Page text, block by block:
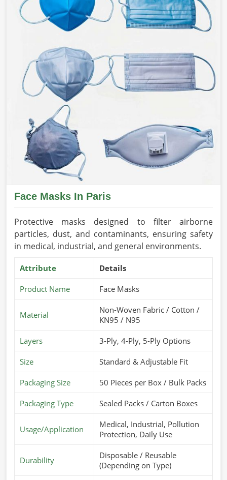
Face Masks In Paris
Protective masks designed to filter airborne
particles, dust, and contaminants, ensuring safety
in medical, industrial, and general environments.
Attribute Details
Product Name Face Masks
Material
Non-Woven Fabric / Cotton /
KN95 / N95
Layers 3-Ply, 4-Ply, 5-Ply Options
Size Standard & Adjustable Fit
Packaging Size 50 Pieces per Box / Bulk Packs
Packaging Type Sealed Packs / Carton Boxes
Usage/Application
Medical, Industrial, Pollution
Protection, Daily Use
Durability
Disposable / Reusable
(Depending on Type)